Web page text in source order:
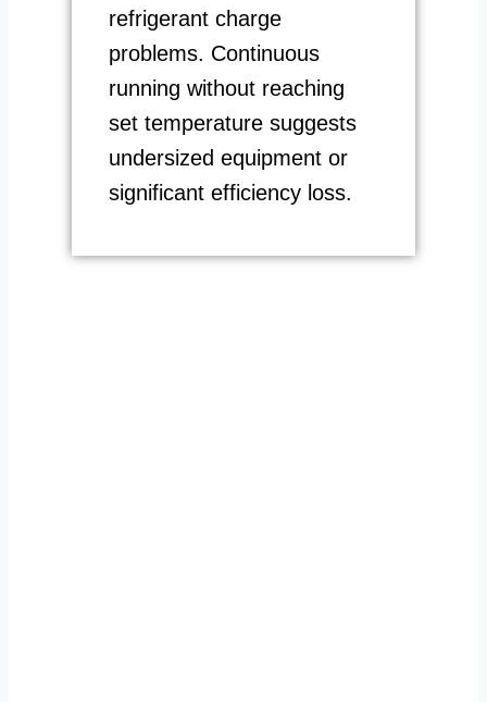
refrigerant charge
problems. Continuous
running without reaching
set temperature suggests
undersized equipment or
significant efficiency loss.